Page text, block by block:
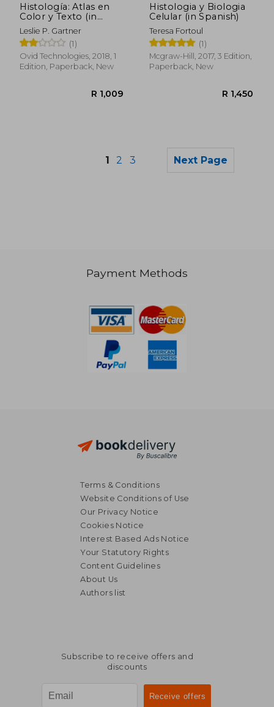
R 451
Histología: Atlas en
Color y Texto (in
Spanish)
Leslie P. Gartner
(1)
Ovid Technologies, 2018, 1
Edition, Paperback, New
Histologia y Biologia
Celular (in Spanish)
Teresa Fortoul
(1)
Mcgraw-Hill, 2017, 3 Edition,
Paperback, New
1 2 3 Next Page
Payment Methods
Terms & Conditions
Website Conditions of Use
Our Privacy Notice
Cookies Notice
Interest Based Ads Notice
Your Statutory Rights
Content Guidelines
About Us
Authors list
Subscribe to receive offers and
discounts